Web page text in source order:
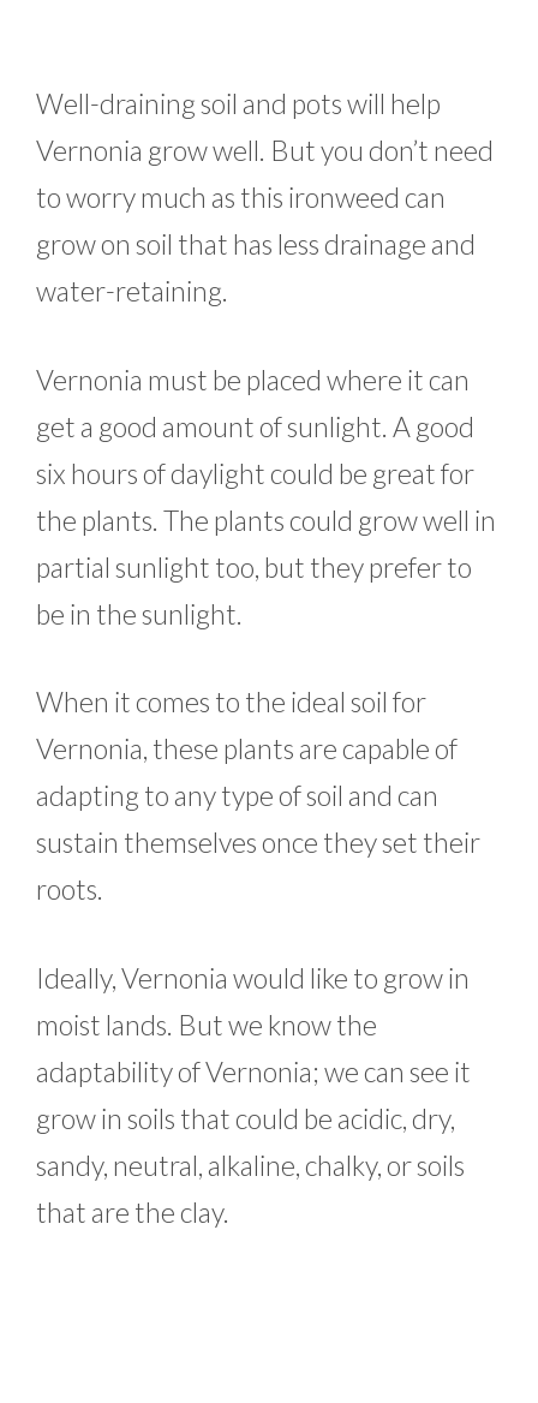
Well-draining soil and pots will help
Vernonia grow well. But you don’t need
to worry much as this ironweed can
grow on soil that has less drainage and
water-retaining.
Vernonia must be placed where it can
get a good amount of sunlight. A good
six hours of daylight could be great for
the plants. The plants could grow well in
partial sunlight too, but they prefer to
be in the sunlight.
When it comes to the ideal soil for
Vernonia, these plants are capable of
adapting to any type of soil and can
sustain themselves once they set their
roots.
Ideally, Vernonia would like to grow in
moist lands. But we know the
adaptability of Vernonia; we can see it
grow in soils that could be acidic, dry,
sandy, neutral, alkaline, chalky, or soils
that are the clay.